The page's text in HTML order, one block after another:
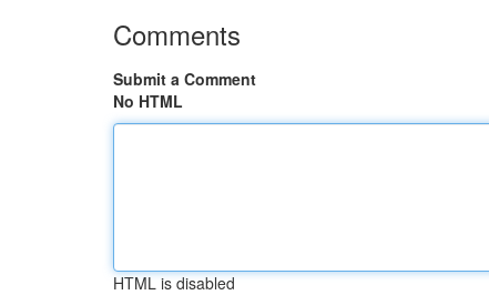
Comments
Submit a Comment
No HTML
HTML is disabled